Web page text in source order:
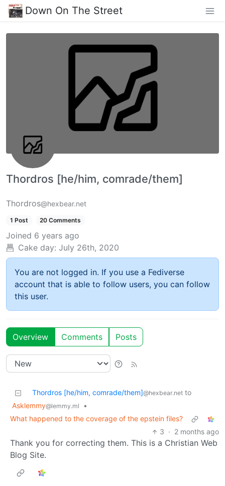
Down On The Street
Thordros [he/him, comrade/them]
Thordros@hexbear.net
1 Post 20 Comments
Joined 6 years ago
Cake day: July 26th, 2020
You are not logged in. If you use a Fediverse
account that is able to follow users, you can follow
this user.
Overview Comments Posts
Thordros [he/him, comrade/them]@hexbear.net to
Asklemmy@lemmy.ml
•
What happened to the coverage of the epstein files?
3 · 2 months ago
Thank you for correcting them. This is a Christian Web
Blog Site.